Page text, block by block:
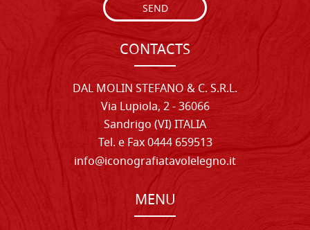
SEND
CONTACTS
DAL MOLIN STEFANO & C. S.R.L.
Via Lupiola, 2 - 36066
Sandrigo (VI) ITALIA
Tel. e Fax 0444 659513
info@iconografiatavolelegno.it
MENU